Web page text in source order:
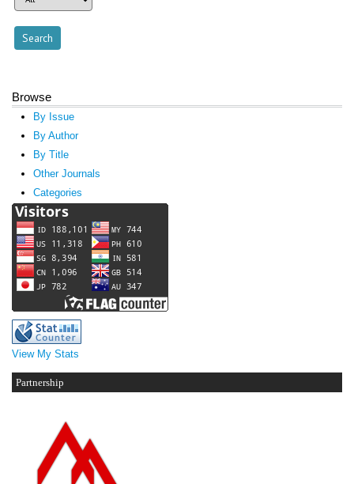
Browse
By Issue
By Author
By Title
Other Journals
Categories
View My Stats
Partnership